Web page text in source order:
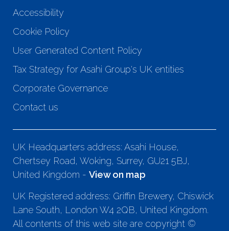
Accessibility
Cookie Policy
User Generated Content Policy
Tax Strategy for Asahi Group's UK entities
Corporate Governance
Contact us
UK Headquarters address: Asahi House,
Chertsey Road, Woking, Surrey, GU21 5BJ,
United Kingdom - View on map
UK Registered address: Griffin Brewery, Chiswick
Lane South, London W4 2QB, United Kingdom.
All contents of this web site are copyright ©